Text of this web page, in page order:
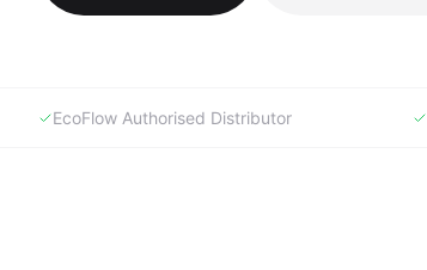
EcoFlow Authorised Distributor